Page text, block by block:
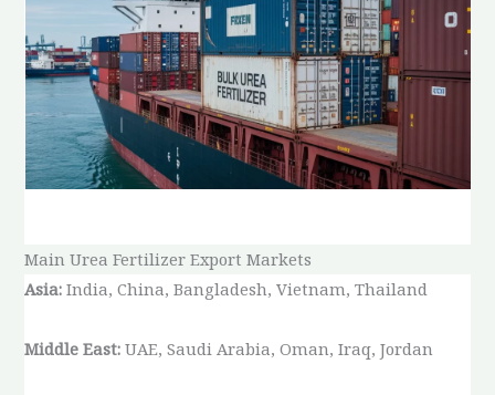
Main Urea Fertilizer Export Markets
Asia: India, China, Bangladesh, Vietnam, Thailand
Middle East: UAE, Saudi Arabia, Oman, Iraq, Jordan